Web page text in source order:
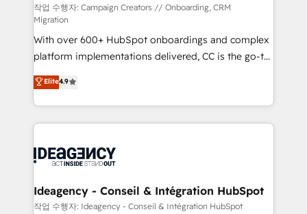
technology, professional services, financial services
and industrial sectors. Offices in Johannesburg, Cape
Town and London. 500+ HubSpot CRM
implementations delivered. AI visibility coverage
across ChatGPT, Claude, Perplexity, Gemini and
Google AI Overviews. HubSpot Impact Award -
Customer First HubSpot Impact Award - Integrations
Innovation HubSpot Impact Award - Platform
Platform Excellence 35+ full-time HubSpot
작업 수행자: Campaign Creators // Onboarding, CRM
Migration
With over 600+ HubSpot onboardings and complex
platform implementations delivered, CC is the go-to
Elite Solutions Partner for businesses ready to
migrate, replatform, and scale smarter. We specialize
in high-impact CRM and CMS migrations and
onboarding from platforms like Salesforce, NetSuite,
WordPress and legacy CRMs, turning fragmented
architectures that accelerate revenue operations and
performance. - Multi-object CRM migration, cleanup,
Elite4.9
Ideagency - Conseil & Intégration HubSpot
작업 수행자: Ideagency - Conseil & Intégration HubSpot